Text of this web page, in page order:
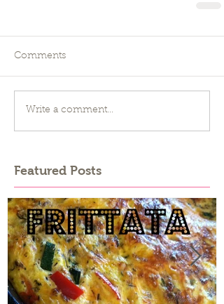
Comments
Write a comment...
Featured Posts